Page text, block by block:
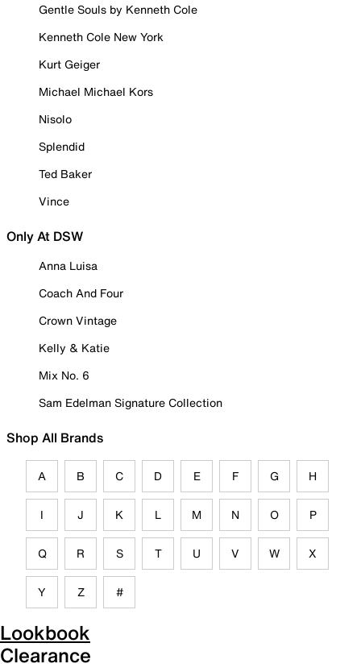
Gentle Souls by Kenneth Cole
Kenneth Cole New York
Kurt Geiger
Michael Michael Kors
Nisolo
Splendid
Ted Baker
Vince
Only At DSW
Anna Luisa
Coach And Four
Crown Vintage
Kelly & Katie
Mix No. 6
Sam Edelman Signature Collection
Shop All Brands
A B C D E F G H
I J K L M N O P
Q R S T U V W X
Y Z #
Lookbook
Clearance